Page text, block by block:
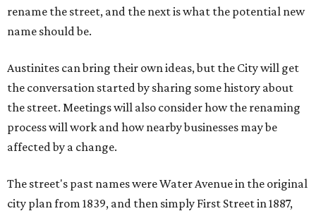
rename the street, and the next is what the potential new
name should be.
Austinites can bring their own ideas, but the City will get
the conversation started by sharing some history about
the street. Meetings will also consider how the renaming
process will work and how nearby businesses may be
affected by a change.
The street's past names were Water Avenue in the original
city plan from 1839, and then simply First Street in 1887,